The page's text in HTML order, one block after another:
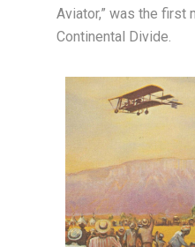
Aviator,” was the first
Continental Divide.